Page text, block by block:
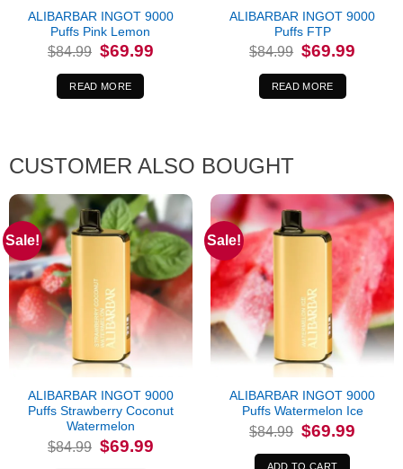
ALIBARBAR INGOT 9000
Puffs Pink Lemon
$84.99 Original
price
was:
$84.99.
$69.99Current
price
READ MORE
ALIBARBAR INGOT 9000
Puffs FTP
$84.99 Original
price
was:
$84.99.
$69.99
READ MORE
CUSTOMER ALSO BOUGHT
Sale!
ALIBARBAR INGOT 9000
Puffs Strawberry Coconut
Watermelon
$84.99 Original
price
$69.99Current
price
Sale!
ALIBARBAR INGOT 9000
Puffs Watermelon Ice
$84.99 Original
price
$84.99.
$69.99
ADD TO CART